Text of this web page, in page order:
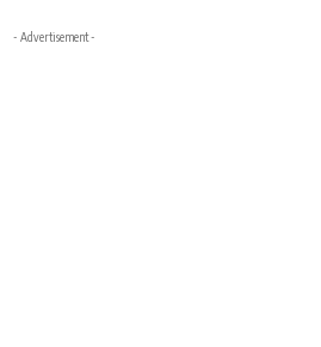
- Advertisement -